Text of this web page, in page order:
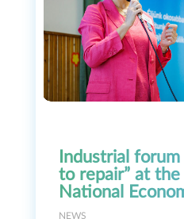
Industrial
to repair” at
National
NEWS